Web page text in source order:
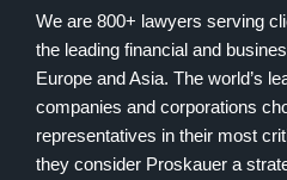
We are 800+ lawyers serving
the leading financial and
Europe and Asia. The world’s
companies and corporations
representatives in their most
they consider Proskauer a